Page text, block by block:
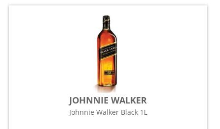
JOHNNIE WALKER
Johnnie Walker Black 1L